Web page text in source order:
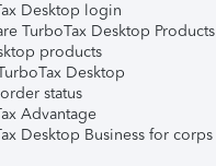
Desktop login
TurboTax Desktop Products
products
Desktop
status
Advantage
Desktop Business for corps